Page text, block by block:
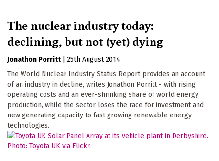
The nuclear industry today:
declining, but not (yet) dying
Jonathon Porritt
25th August 2014
The World Nuclear Industry Status Report provides an account
of an industry in decline, writes Jonathon Porritt - with rising
operating costs and an ever-shrinking share of world energy
production, while the sector loses the race for investment and
new generating capacity to fast growing renewable energy
technologies.